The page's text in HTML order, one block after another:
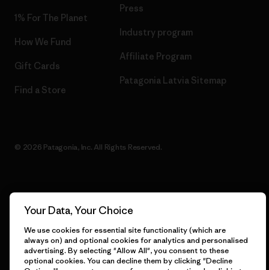
1% For The Planet
How We Fund
Gift Cards
Find a Store
Press
Industry program
Affiliate Program
Patagonia Latvia Sitemap
© 2026 Patagonia, Inc. All Rights Reserved.
Your Data, Your Choice
We use cookies for essential site functionality (which are
always on) and optional cookies for analytics and personalised
advertising. By selecting "Allow All", you consent to these
optional cookies. You can decline them by clicking "Decline